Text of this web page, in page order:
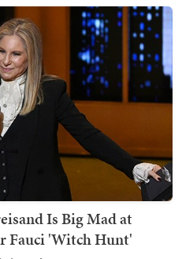
Is Big Mad at
Fauci 'Witch Hunt'